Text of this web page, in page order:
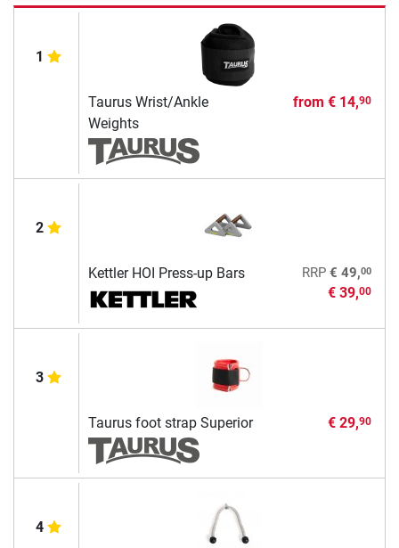
1
Taurus Wrist/Ankle
Weights
from € 14,90
2
Kettler HOI Press-up Bars RRP € 49,00
€ 39,00
3
Taurus foot strap Superior € 29,90
4